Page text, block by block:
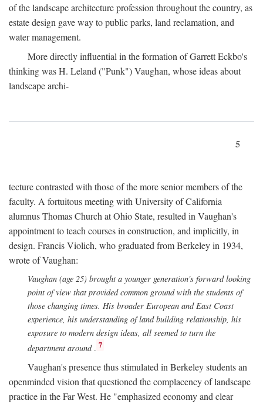
of the landscape architecture profession throughout the country, as
estate design gave way to public parks, land reclamation, and
water management.
More directly influential in the formation of Garrett Eckbo's
thinking was H. Leland ("Punk") Vaughan, whose ideas about
landscape archi-
5
tecture contrasted with those of the more senior members of the
faculty. A fortuitous meeting with University of California
alumnus Thomas Church at Ohio State, resulted in Vaughan's
appointment to teach courses in construction, and implicitly, in
design. Francis Violich, who graduated from Berkeley in 1934,
wrote of Vaughan:
Vaughan (age 25) brought a younger generation's forward looking
point of view that provided common ground with the students of
those changing times. His broader European and East Coast
experience, his understanding of land building relationship, his
exposure to modern design ideas, all seemed to turn the
department around. 7
Vaughan's presence thus stimulated in Berkeley students an
openminded vision that questioned the complacency of landscape
practice in the Far West. He "emphasized economy and clear